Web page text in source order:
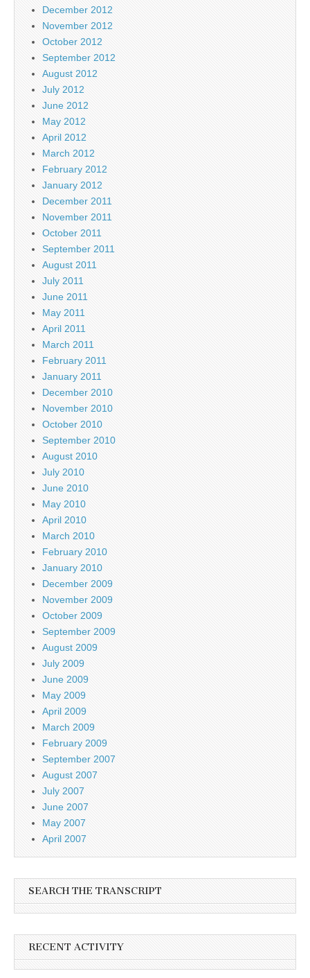
December 2012
November 2012
October 2012
September 2012
August 2012
July 2012
June 2012
May 2012
April 2012
March 2012
February 2012
January 2012
December 2011
November 2011
October 2011
September 2011
August 2011
July 2011
June 2011
May 2011
April 2011
March 2011
February 2011
January 2011
December 2010
November 2010
October 2010
September 2010
August 2010
July 2010
June 2010
May 2010
April 2010
March 2010
February 2010
January 2010
December 2009
November 2009
October 2009
September 2009
August 2009
July 2009
June 2009
May 2009
April 2009
March 2009
February 2009
September 2007
August 2007
July 2007
June 2007
May 2007
April 2007
SEARCH THE TRANSCRIPT
RECENT ACTIVITY